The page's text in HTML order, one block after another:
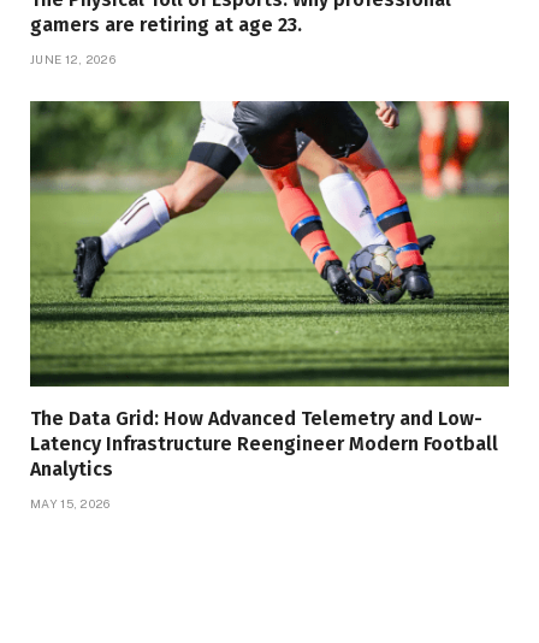
gamers are retiring at age 23.
JUNE 12, 2026
The Data Grid: How Advanced Telemetry and Low-
Latency Infrastructure Reengineer Modern Football
Analytics
MAY 15, 2026